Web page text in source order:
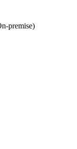
premise)